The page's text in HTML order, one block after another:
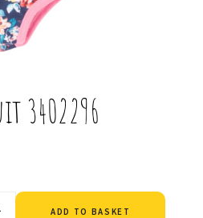
3402296
ADD TO BASKET